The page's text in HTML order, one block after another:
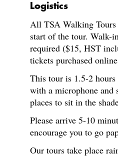
Logistics
All TSA Walking
start of the tour. Walk-
required ($15, HST
tickets purchased
This tour is 1.5-2
with a microphone and
places to sit in the
Please arrive 5-10
encourage you to go
Our tours take place